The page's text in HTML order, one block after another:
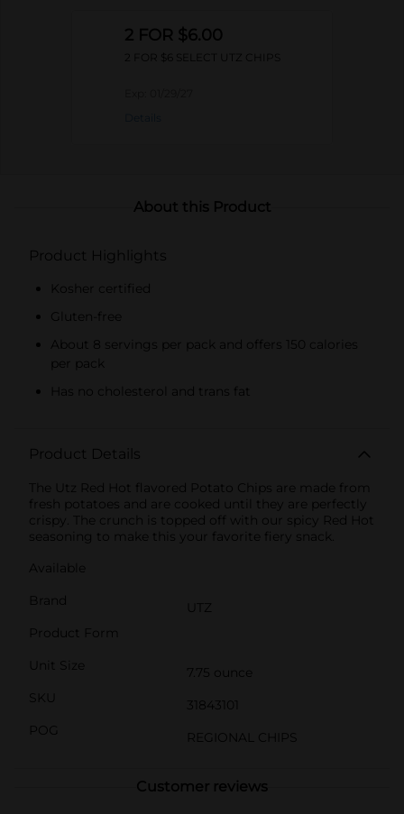
2 FOR $6.00
2 FOR $6 SELECT UTZ CHIPS
About this Product
Product Highlights
Kosher certified
Gluten-free
About 8 servings per pack and offers 150 calories
per pack
Has no cholesterol and trans fat
Product Details
The Utz Red Hot flavored Potato Chips are made from
fresh potatoes and are cooked until they are perfectly
crispy. The crunch is topped off with our spicy Red Hot
seasoning to make this your favorite fiery snack.
Available
Brand
UTZ
Product Form
Unit Size
7.75 ounce
SKU
31843101
POG
REGIONAL CHIPS
Customer reviews